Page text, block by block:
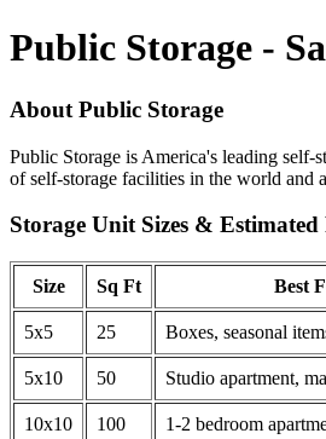
Public Storage -
About Public Storage
Public Storage is America's leading self-
of self-storage facilities in the world and
Storage Unit Sizes & Estimated
Size Sq Ft Best
5x5 25 Boxes, seasonal
5x10 50 Studio apartment,
10x10 100 1-2 bedroom